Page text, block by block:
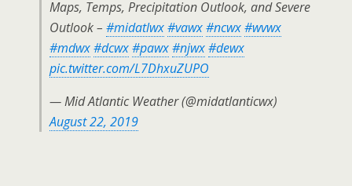
Maps, Temps, Precipitation Outlook, and Severe
Outlook – #midatlwx#vawx#ncwx#wvwx
#mdwx#dcwx#pawx#njwx#dewx
pic.twitter.com/L7DhxuZUPO
— Mid Atlantic Weather (@midatlanticwx)
August 22, 2019